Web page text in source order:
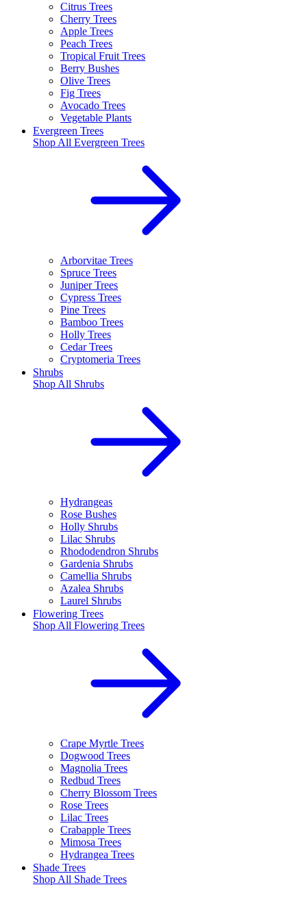
Citrus Trees
Cherry Trees
Apple Trees
Peach Trees
Tropical Fruit Trees
Berry Bushes
Olive Trees
Fig Trees
Avocado Trees
Vegetable Plants
Evergreen Trees
Shop All Evergreen Trees
Arborvitae Trees
Spruce Trees
Juniper Trees
Cypress Trees
Pine Trees
Bamboo Trees
Holly Trees
Cedar Trees
Cryptomeria Trees
Shrubs
Shop All Shrubs
Hydrangeas
Rose Bushes
Holly Shrubs
Lilac Shrubs
Rhododendron Shrubs
Gardenia Shrubs
Camellia Shrubs
Azalea Shrubs
Laurel Shrubs
Flowering Trees
Shop All Flowering Trees
Crape Myrtle Trees
Dogwood Trees
Magnolia Trees
Redbud Trees
Cherry Blossom Trees
Rose Trees
Lilac Trees
Crabapple Trees
Mimosa Trees
Hydrangea Trees
Shade Trees
Shop All Shade Trees